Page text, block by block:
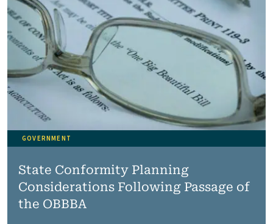
State Conformity Planning
Considerations Following Passage of
the OBBBA
GOVERNMENT